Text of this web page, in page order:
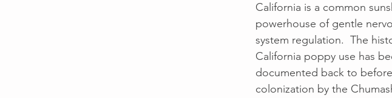
California is a common
powerhouse of gentle
system regulation.  The
California poppy use has
documented back to before
colonization by the